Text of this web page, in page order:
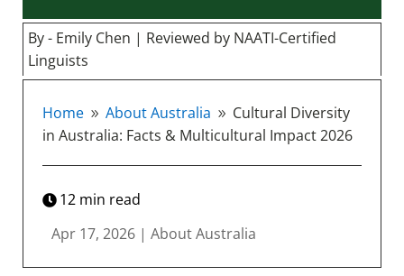
By - Emily Chen | Reviewed by NAATI-Certified
Linguists
Home 9 About Australia 9 Cultural Diversity
in Australia: Facts & Multicultural Impact 2026
12 min read
Apr 17, 2026 |About Australia